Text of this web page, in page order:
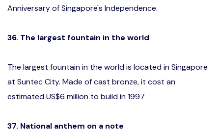
Anniversary of Singapore's Independence.
36. The largest fountain in the world
The largest fountain in the world is located in Singapore
at Suntec City. Made of cast bronze, it cost an
estimated US$6 million to build in 1997
37. National anthem on a note